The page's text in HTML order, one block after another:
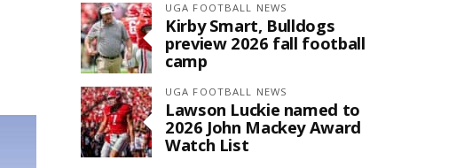
UGA FOOTBALL NEWS
Kirby Smart, Bulldogs
preview 2026 fall football
camp
UGA FOOTBALL NEWS
Lawson Luckie named to
2026 John Mackey Award
Watch List